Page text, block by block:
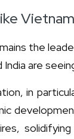
the
India are
in